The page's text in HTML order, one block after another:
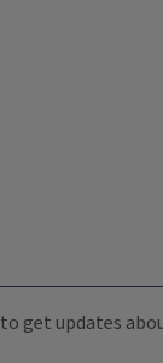
to get updates